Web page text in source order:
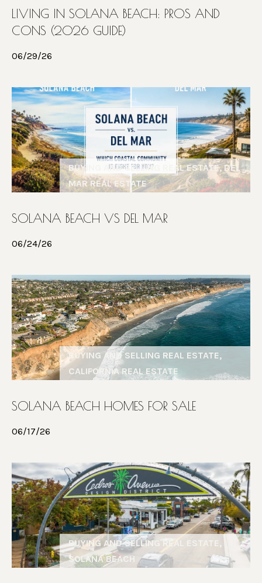
T
S
E
R
C
H
R
T
A
L
LIVING IN SOLANA BEACH: PROS AND
CONS (2026 GUIDE)
06/29/26
BUYING AND SELLING REAL ESTATE, DEL
MAR REAL ESTATE
SOLANA BEACH VS DEL MAR
06/24/26
BUYING AND SELLING REAL ESTATE,
CALIFORNIA REAL ESTATE
SOLANA BEACH HOMES FOR SALE
06/17/26
BUYING AND SELLING REAL ESTATE,
SOLANA BEACH
c
C
A
D
R
E
#
2
7
9
4